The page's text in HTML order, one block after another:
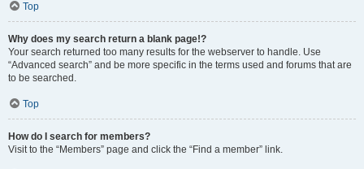
Top
Why does my search return a blank page!?
Your search returned too many results for the webserver to handle. Use
“Advanced search” and be more specific in the terms used and forums that are
to be searched.
Top
How do I search for members?
Visit to the “Members” page and click the “Find a member” link.